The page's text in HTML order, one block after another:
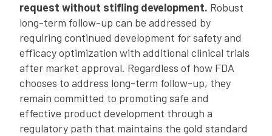
request without stifling development. Robust
long-term follow-up can be addressed by
requiring continued development for safety and
efficacy optimization with additional clinical trials
after market approval. Regardless of how FDA
chooses to address long-term follow-up, they
remain committed to promoting safe and
effective product development through a
regulatory path that maintains the gold standard